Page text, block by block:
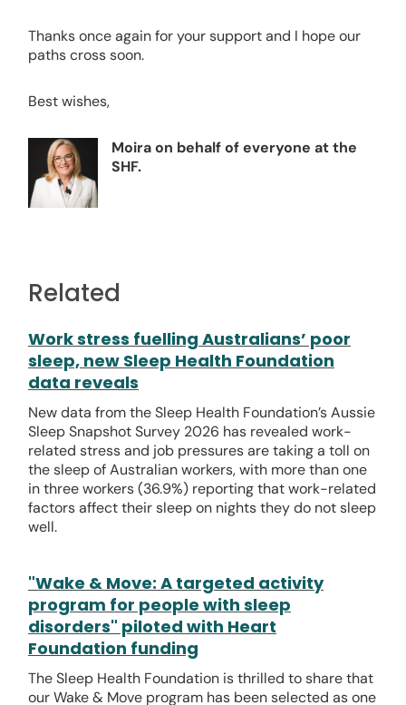
Thanks once again for your support and I hope our
paths cross soon.
Best wishes,
Moira on behalf of everyone at the
SHF.
Related
Work stress fuelling Australians’ poor
sleep, new Sleep Health Foundation
data reveals
New data from the Sleep Health Foundation’s Aussie
Sleep Snapshot Survey 2026 has revealed work-
related stress and job pressures are taking a toll on
the sleep of Australian workers, with more than one
in three workers (36.9%) reporting that work-related
factors affect their sleep on nights they do not sleep
well.
"Wake & Move: A targeted activity
program for people with sleep
disorders" piloted with Heart
Foundation funding
The Sleep Health Foundation is thrilled to share that
our Wake & Move program has been selected as one